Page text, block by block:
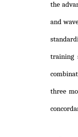
the
and
training
three